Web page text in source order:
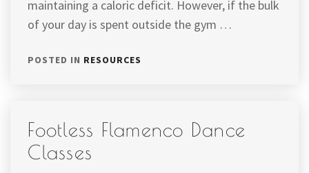
maintaining a caloric deficit. However, if the bulk
of your day is spent outside the gym …
POSTED IN RESOURCES
Footless Flamenco Dance
Classes